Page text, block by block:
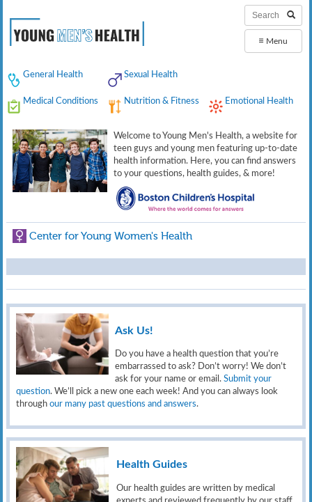
≡ Menu
General Health Sexual Health
Medical Conditions Nutrition & Fitness Emotional Health
Welcome to Young Men's Health, a website for
teen guys and young men featuring up-to-date
health information. Here, you can find answers
to your questions, health guides, & more!
Center for Young Women's Health
Ask Us!
Do you have a health question that you’re
embarrassed to ask? Don’t worry! We don’t
ask for your name or email. Submit your
question. We’ll pick a new one each week! And you can always look
throughour many past questions and answers.
Health Guides
Our health guides are written by medical